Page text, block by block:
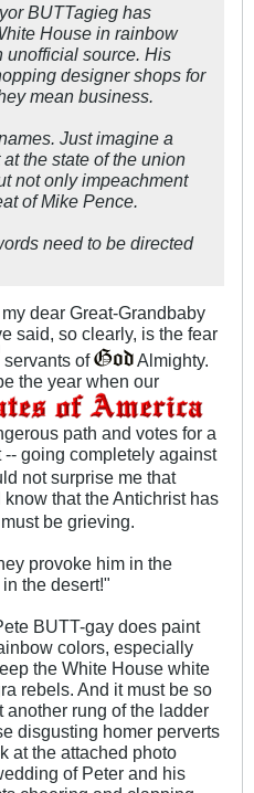
BUTTagieg has
House in rainbow
unofficial source. His
designer shops for
mean business.
Just imagine a
the state of the union
not only impeachment
of Mike Pence.
need to be directed
dear Great-Grandbaby
said, so clearly, is the fear
servants of
Almighty.
the year when our
path and votes for a
going completely against
not surprise me that
that the Antichrist has
must be grieving.
provoke him in the
the desert!"
BUTT-gay does paint
colors, especially
the White House white
rebels. And it must be so
rung of the ladder
disgusting homer perverts
at the attached photo
of Peter and his